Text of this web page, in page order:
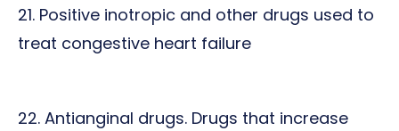
21. Positive inotropic and other drugs used to
treat congestive heart failure
22. Antianginal drugs. Drugs that increase